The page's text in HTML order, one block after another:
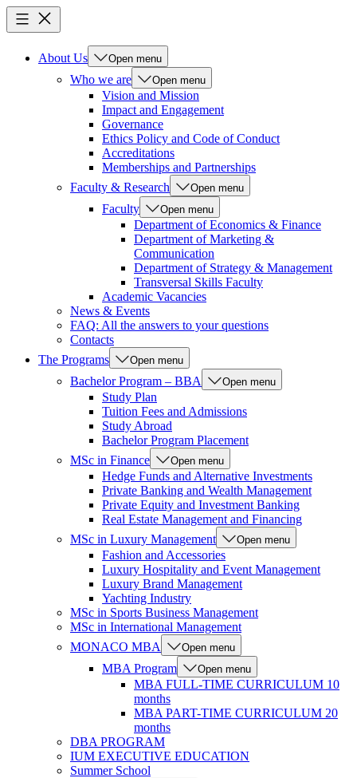
About Us Open menu
Who we are Open menu
Vision and Mission
Impact and Engagement
Governance
Ethics Policy and Code of Conduct
Accreditations
Memberships and Partnerships
Faculty & Research
Open menu
Faculty Open menu
Department of Economics & Finance
Department of Marketing &
Communication
Department of Strategy & Management
Transversal Skills Faculty
Academic Vacancies
News & Events
FAQ: All the answers to your questions
Contacts
The Programs
Open menu
Bachelor Program – BBA Open menu
Study Plan
Tuition Fees and Admissions
Study Abroad
Bachelor Program Placement
MSc in Finance
Open menu
Hedge Funds and Alternative Investments
Private Banking and Wealth Management
Private Equity and Investment Banking
Real Estate Management and Financing
MSc in Luxury Management
Open menu
Fashion and Accessories
Luxury Hospitality and Event Management
Luxury Brand Management
Yachting Industry
MSc in Sports Business Management
MSc in International Management
MONACO MBA
Open menu
MBA Program Open menu
MBA FULL-TIME CURRICULUM 10
months
MBA PART-TIME CURRICULUM 20
months
DBA PROGRAM
IUM EXECUTIVE EDUCATION
Summer School